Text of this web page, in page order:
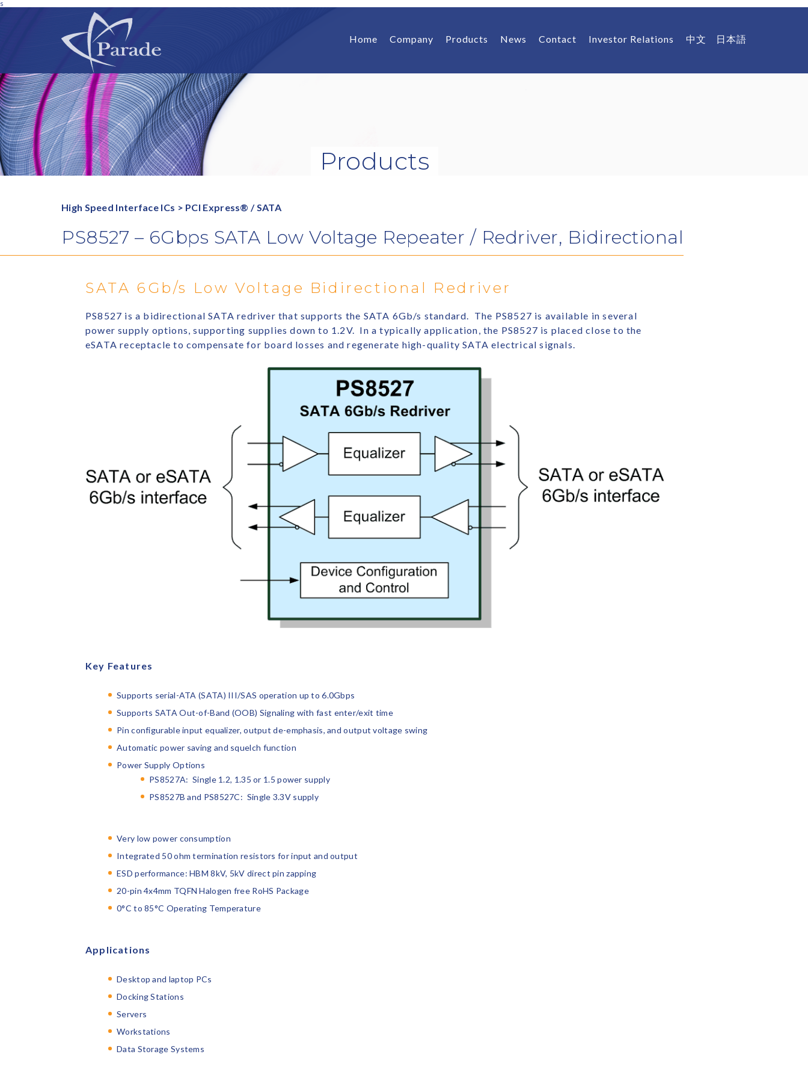
s
Home Company Products News Contact Investor Relations 中文 日本語
Products
High Speed Interface ICs > PCI Express® / SATA
PS8527 – 6Gbps SATA Low Voltage Repeater / Redriver, Bidirectional
SATA 6Gb/s Low Voltage Bidirectional Redriver
PS8527 is a bidirectional SATA redriver that supports the SATA 6Gb/s standard. The PS8527 is available in several
power supply options, supporting supplies down to 1.2V. In a typically application, the PS8527 is placed close to the
eSATA receptacle to compensate for board losses and regenerate high-quality SATA electrical signals.
Key Features
Supports serial-ATA (SATA) III/SAS operation up to 6.0Gbps
Supports SATA Out-of-Band (OOB) Signaling with fast enter/exit time
Pin configurable input equalizer, output de-emphasis, and output voltage swing
Automatic power saving and squelch function
Power Supply Options
PS8527A: Single 1.2, 1.35 or 1.5 power supply
PS8527B and PS8527C: Single 3.3V supply
Very low power consumption
Integrated 50 ohm termination resistors for input and output
ESD performance: HBM 8kV, 5kV direct pin zapping
20-pin 4x4mm TQFN Halogen free RoHS Package
0°C to 85°C Operating Temperature
Applications
Desktop and laptop PCs
Docking Stations
Servers
Workstations
Data Storage Systems